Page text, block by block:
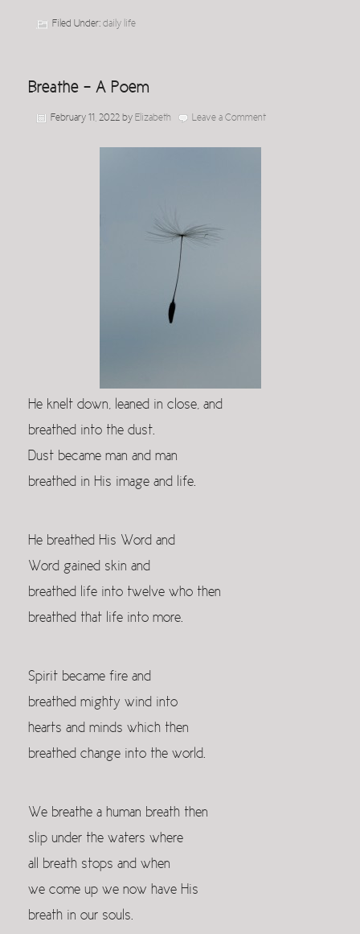
Filed Under: daily life
Breathe – A Poem
February 11, 2022 by Elizabeth Leave a Comment
He knelt down, leaned in close, and
breathed into the dust.
Dust became man and man
breathed in His image and life.
He breathed His Word and
Word gained skin and
breathed life into twelve who then
breathed that life into more.
Spirit became fire and
breathed mighty wind into
hearts and minds which then
breathed change into the world.
We breathe a human breath then
slip under the waters where
all breath stops and when
we come up we now have His
breath in our souls.